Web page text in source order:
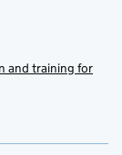
and training for